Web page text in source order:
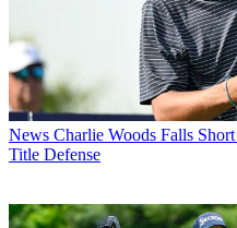
News Charlie Woods Falls
Title Defense